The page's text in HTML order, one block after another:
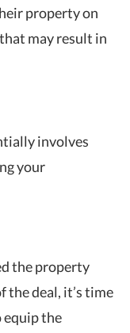
property on
may result in
involves
your
the property
the deal, it’s time
equip the